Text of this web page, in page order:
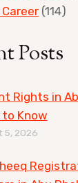
Career (114)
Posts
Rights in
to Know
5, 2026